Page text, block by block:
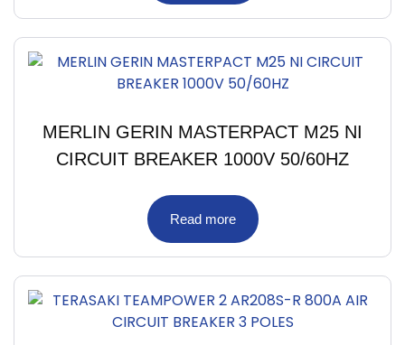
MERLIN GERIN MASTERPACT M25 NI
CIRCUIT BREAKER 1000V 50/60HZ
Read more